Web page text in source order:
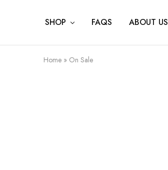
SHOP FAQS ABOUT US
Home » On Sale